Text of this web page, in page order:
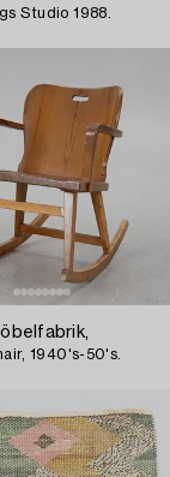
Studio 1988.
1940's-50's.